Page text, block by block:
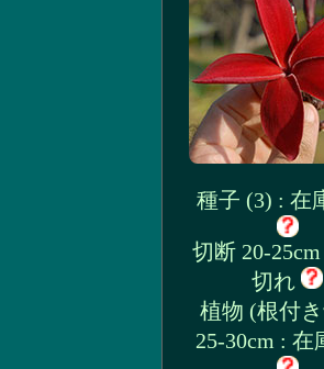
種子 (3) : 在
切断 20-
切れ
植物 (根付
25-30cm : 在